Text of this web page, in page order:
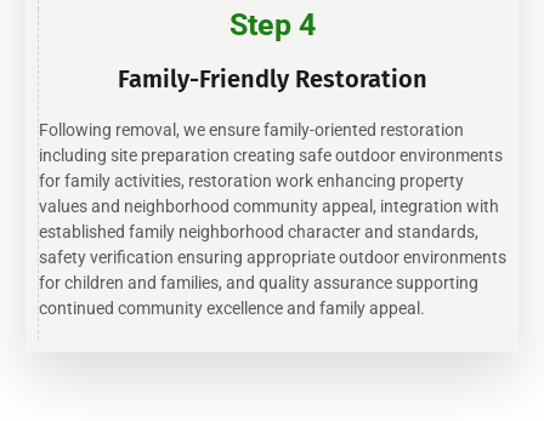
Step 4
Family-Friendly Restoration
Following removal, we ensure family-oriented restoration
including site preparation creating safe outdoor environments
for family activities, restoration work enhancing property
values and neighborhood community appeal, integration with
established family neighborhood character and standards,
safety verification ensuring appropriate outdoor environments
for children and families, and quality assurance supporting
continued community excellence and family appeal.